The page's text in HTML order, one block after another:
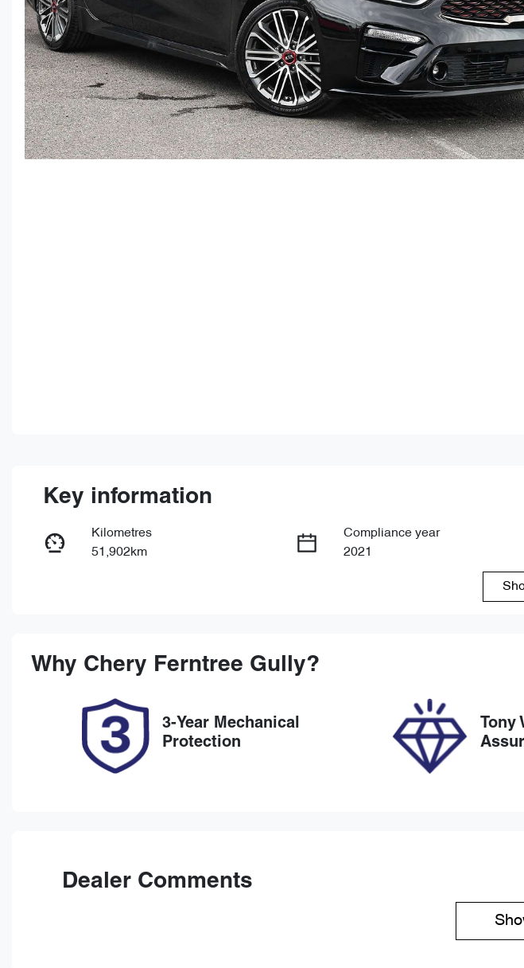
Key information
Kilometres
51,902km
Compliance year
2021
Expires on May 21, 2027
Why Chery Ferntree Gully?
3-Year Mechanical
Protection
Dealer Comments